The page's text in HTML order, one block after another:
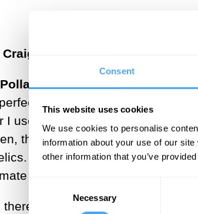
Consent
This website uses cookies
We use cookies to personalise
information about your use of our
other information that you’ve
Necessary
One of the things that
transparent and ever
I use in the book is that
there is this phenomenon
I think a lot of people are
inspiration for
there was a more specific way in